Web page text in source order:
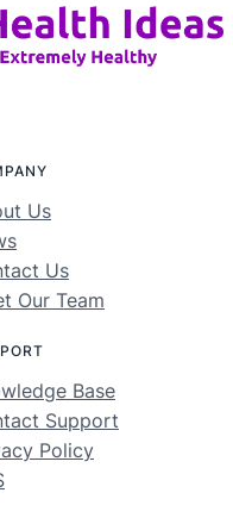
Us
Us
Our Team
Base
Support
Policy